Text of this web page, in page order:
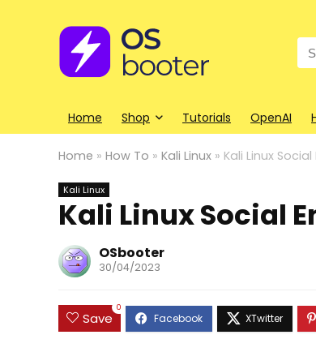
for:
Home Shop Tutorials OpenAI
Home » How To » Kali Linux » Kali Linux
Kali Linux
Kali Linux Social
OSbooter
30/04/2023
Save
0